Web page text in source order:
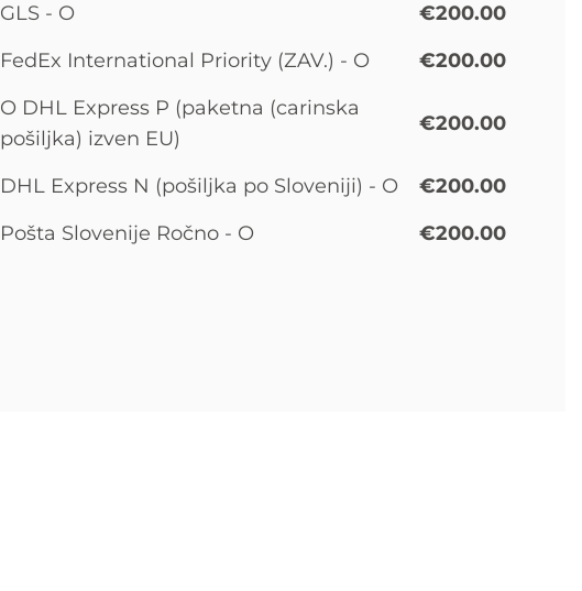
GLS - O €200.00
FedEx International Priority (ZAV.) - O €200.00
O DHL Express P (paketna (carinska
pošiljka) izven EU)
€200.00
DHL Express N (pošiljka po Sloveniji) - O €200.00
Pošta Slovenije Ročno - O €200.00